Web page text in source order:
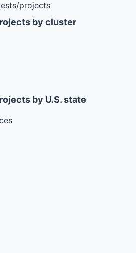
projects
by cluster
by U.S. state